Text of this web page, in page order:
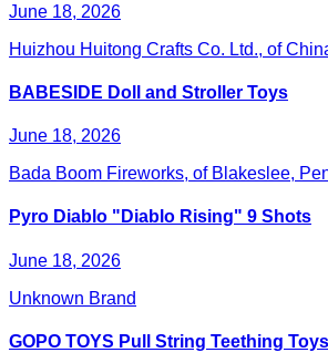
June 18, 2026
Huizhou Huitong Crafts Co. Ltd., of
BABESIDE Doll and Stroller Toys
June 18, 2026
Bada Boom Fireworks, of Blakeslee,
Pyro Diablo "Diablo Rising" 9 Shots
June 18, 2026
Unknown Brand
GOPO TOYS Pull String Teething Toys